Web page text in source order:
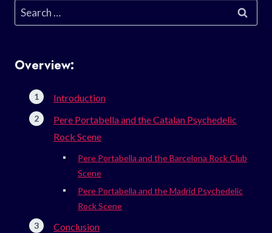
Search
for:
Overview:
Introduction
Pere Portabella and the Catalan Psychedelic
Rock Scene
Pere Portabella and the Barcelona Rock Club
Scene
Pere Portabella and the Madrid Psychedelic
Rock Scene
Conclusion